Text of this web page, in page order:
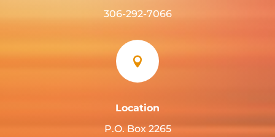
306-292-7066

Location
P.O. Box 2265